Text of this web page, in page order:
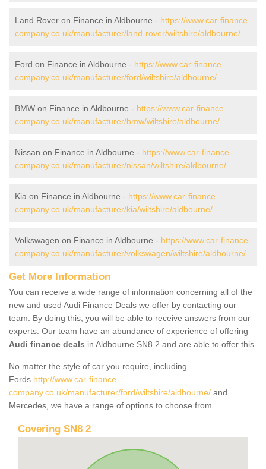
Land Rover on Finance in Aldbourne - https://www.car-finance-
company.co.uk/manufacturer/land-rover/wiltshire/aldbourne/
Ford on Finance in Aldbourne - https://www.car-finance-
company.co.uk/manufacturer/ford/wiltshire/aldbourne/
BMW on Finance in Aldbourne - https://www.car-finance-
company.co.uk/manufacturer/bmw/wiltshire/aldbourne/
Nissan on Finance in Aldbourne - https://www.car-finance-
company.co.uk/manufacturer/nissan/wiltshire/aldbourne/
Kia on Finance in Aldbourne - https://www.car-finance-
company.co.uk/manufacturer/kia/wiltshire/aldbourne/
Volkswagen on Finance in Aldbourne - https://www.car-finance-
company.co.uk/manufacturer/volkswagen/wiltshire/aldbourne/
Get More Information
You can receive a wide range of information concerning all of the
new and used Audi Finance Deals we offer by contacting our
team. By doing this, you will be able to receive answers from our
experts. Our team have an abundance of experience of offering
Audi finance deals in Aldbourne SN8 2 and are able to offer this.
No matter the style of car you require, including
Fords http://www.car-finance-
company.co.uk/manufacturer/ford/wiltshire/aldbourne/ and
Mercedes, we have a range of options to choose from.
Covering SN8 2